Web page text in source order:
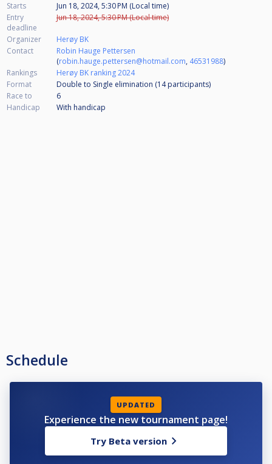
Starts
Jun 18, 2024, 5:30 PM (Local time)
Entry
deadline
Jun 18, 2024, 5:30 PM (Local time)
Organizer
Herøy BK
Contact
Robin Hauge Pettersen
(robin.hauge.pettersen@hotmail.com, 46531988)
Rankings
Herøy BK ranking 2024
Format
Double to Single elimination (14participants)
Race to
6
Handicap
With handicap
Schedule
UPDATED
Experience the new tournament page!
Try Beta version